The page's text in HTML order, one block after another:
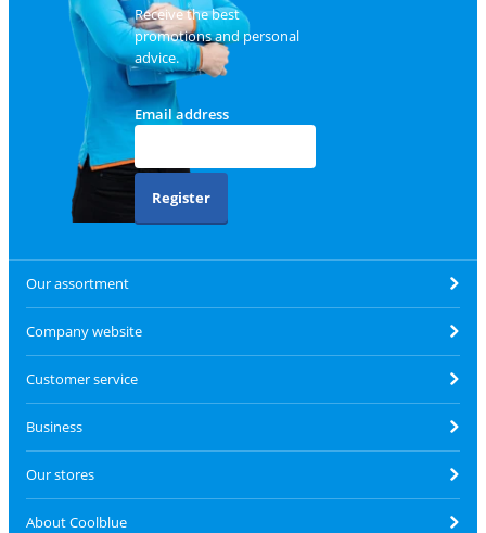
Receive the best
promotions and personal
advice.
Email address
Register
Our assortment
Company website
Customer service
Business
Our stores
About Coolblue